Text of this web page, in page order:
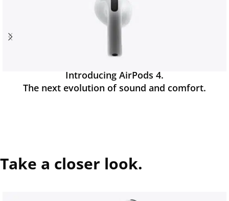
Introducing AirPods 4.
The next evolution of sound and comfort.
Take a closer look.